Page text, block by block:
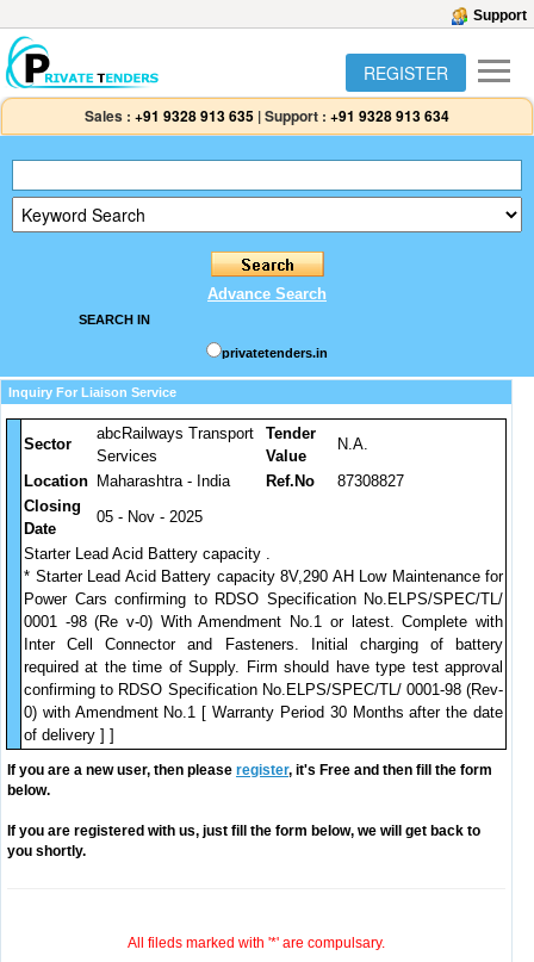
Support
REGISTER
Sales : +91 9328 913 635 |Support : +91 9328 913 634
Advance Search
SEARCH IN
privatetenders.in
Inquiry For Liaison Service
Sector
abcRailways Transport
Services
Tender
Value
N.A.
Location Maharashtra - India Ref.No
87308827
Closing
Date
05 - Nov - 2025
Starter Lead Acid Battery capacity .
* Starter Lead Acid Battery capacity 8V,290 AH Low Maintenance for
Power Cars confirming to RDSO Specification No.ELPS/SPEC/TL/
0001 -98 (Re v-0) With Amendment No.1 or latest. Complete with
Inter Cell Connector and Fasteners. Initial charging of battery
required at the time of Supply. Firm should have type test approval
confirming to RDSO Specification No.ELPS/SPEC/TL/ 0001-98 (Rev-
0) with Amendment No.1 [ Warranty Period 30 Months after the date
of delivery ] ]
If you are a new user, then please register, it's Free and then fill the form
below.
If you are registered with us, just fill the form below, we will get back to
you shortly.
All fileds marked with '*' are compulsary.